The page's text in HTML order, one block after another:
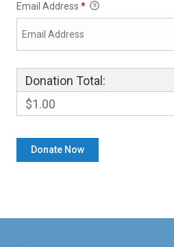
Email Address *
Donation Total:
$1.00